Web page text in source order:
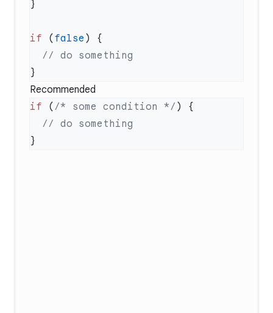
if ( false
Recommended
if ( /* some condition */